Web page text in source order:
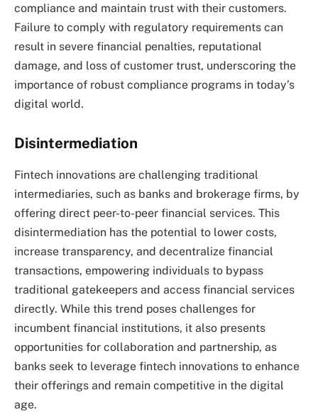
compliance and maintain trust with their customers.
Failure to comply with regulatory requirements can
result in severe financial penalties, reputational
damage, and loss of customer trust, underscoring the
importance of robust compliance programs in today’s
digital world.
Disintermediation
Fintech innovations are challenging traditional
intermediaries, such as banks and brokerage firms, by
offering direct peer-to-peer financial services. This
disintermediation has the potential to lower costs,
increase transparency, and decentralize financial
transactions, empowering individuals to bypass
traditional gatekeepers and access financial services
directly. While this trend poses challenges for
incumbent financial institutions, it also presents
opportunities for collaboration and partnership, as
banks seek to leverage fintech innovations to enhance
their offerings and remain competitive in the digital
age.